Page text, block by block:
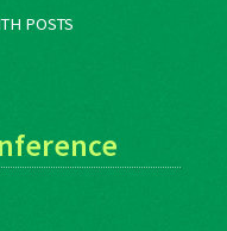
POSTS